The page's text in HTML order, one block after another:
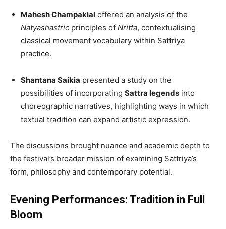
Mahesh Champaklal offered an analysis of the
Natyashastric principles of Nritta, contextualising
classical movement vocabulary within Sattriya
practice.
Shantana Saikia presented a study on the
possibilities of incorporating Sattra legends into
choreographic narratives, highlighting ways in which
textual tradition can expand artistic expression.
The discussions brought nuance and academic depth to
the festival’s broader mission of examining Sattriya’s
form, philosophy and contemporary potential.
Evening Performances: Tradition in Full
Bloom